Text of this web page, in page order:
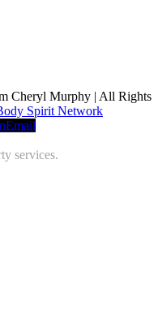
Cheryl Murphy | All Rights
Spirit Network
Email
services.